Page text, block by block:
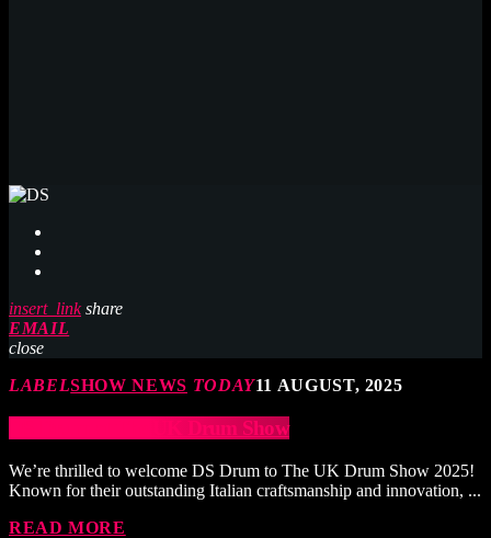
insert_link share
EMAIL
close
LABELSHOW NEWS TODAY11 AUGUST, 2025
DS Drum at The UK Drum Show
We’re thrilled to welcome DS Drum to The UK Drum Show 2025!
Known for their outstanding Italian craftsmanship and innovation, ...
READ MORE